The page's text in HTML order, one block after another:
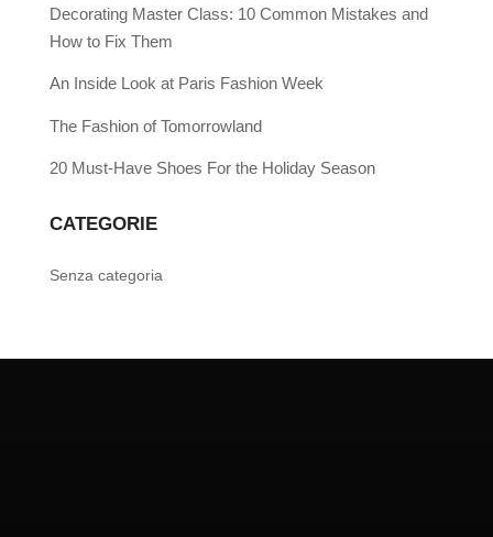
Decorating Master Class: 10 Common Mistakes and
How to Fix Them
An Inside Look at Paris Fashion Week
The Fashion of Tomorrowland
20 Must-Have Shoes For the Holiday Season
CATEGORIE
Senza categoria